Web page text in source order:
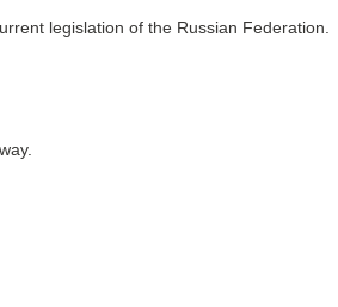
legislation of the Russian Federation.